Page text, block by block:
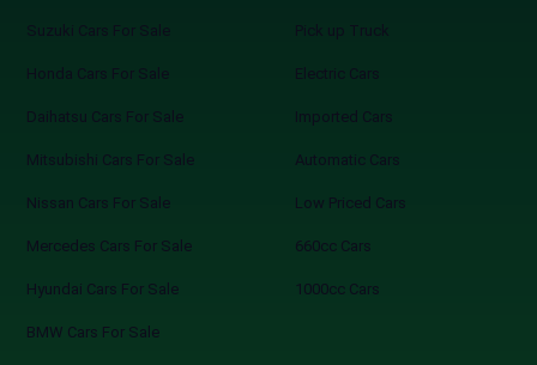
Suzuki Cars For Sale
Honda Cars For Sale
Daihatsu Cars For Sale
Mitsubishi Cars For Sale
Nissan Cars For Sale
Mercedes Cars For Sale
Hyundai Cars For Sale
BMW Cars For Sale
Pick up Truck
Electric Cars
Imported Cars
Automatic Cars
Low Priced Cars
660cc Cars
1000cc Cars